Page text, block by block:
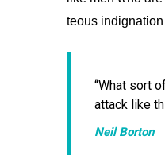
teous
“What sort
attack like
Neil Borton